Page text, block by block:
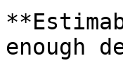
enough